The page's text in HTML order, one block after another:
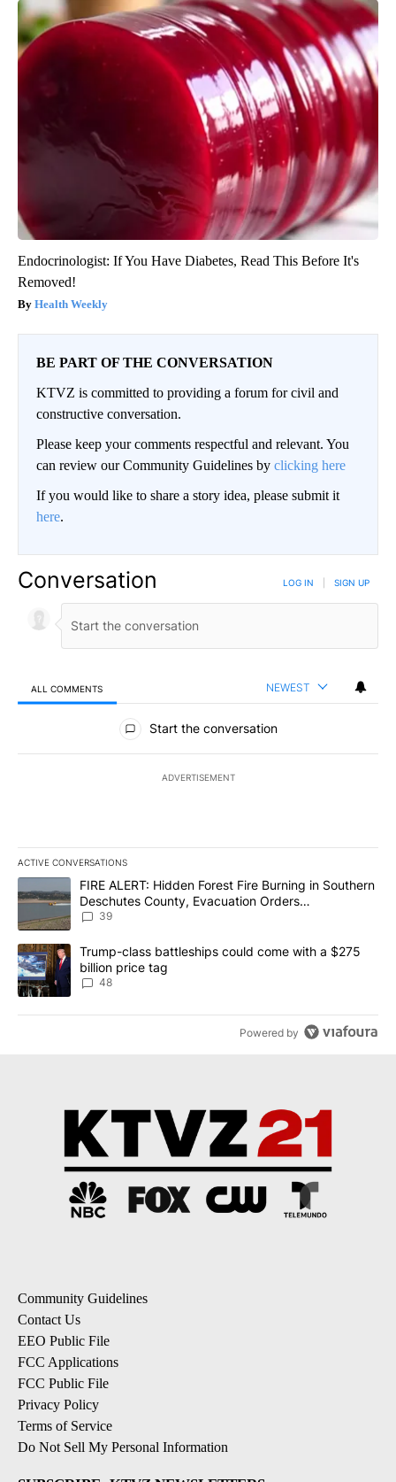
Endocrinologist: If You Have Diabetes, Read This Before It's
Removed!
Health Weekly
BE PART OF THE CONVERSATION
KTVZ is committed to providing a forum for civil and
constructive conversation.
Please keep your comments respectful and relevant. You
can review our Community Guidelines by clicking here
If you would like to share a story idea, please submit it
here.
Conversation LOG IN SIGN UP
ALL COMMENTS NEWEST
All Comments
Start the conversation
ADVERTISEMENT
ACTIVE CONVERSATIONS
The following is a list of the most commented articles in the last
A trending article titled "FIRE ALERT: Hidden Forest Fire
FIRE ALERT: Hidden Forest Fire Burning in Southern
Deschutes County, Evacuation Orders
Implemented
39
A trending article titled "Trump-class battleships could come
Trump-class battleships could come with a $275
billion price tag
48
Powered by
Community Guidelines
Contact Us
EEO Public File
FCC Applications
FCC Public File
Privacy Policy
Terms of Service
Do Not Sell My Personal Information